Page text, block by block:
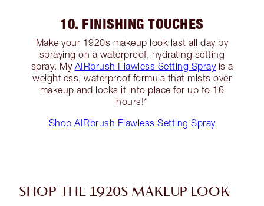
10. FINISHING TOUCHES
Make your 1920s makeup look last all day by
spraying on a waterproof, hydrating setting
spray. My AIRbrush Flawless Setting Sprayis a
weightless, waterproof formula that mists over
makeup and locks it into place for up to 16
hours!*
Shop AIRbrush Flawless Setting Spray
SHOP THE 1920S MAKEUP LOOK